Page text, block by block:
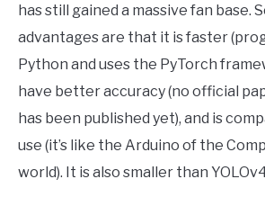
has still gained a massive fan base.
advantages are that it is faster
Python and uses the PyTorch
have better accuracy (no official
has been published yet), and is
use (it’s like the Arduino of the
world). It is also smaller than